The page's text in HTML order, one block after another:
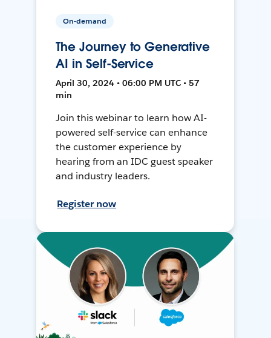
On-demand
The Journey to Generative
AI in Self-Service
April 30, 2024 • 06:00 PM UTC • 57
min
Join this webinar to learn how AI-
powered self-service can enhance
the customer experience by
hearing from an IDC guest speaker
and industry leaders.
Register now